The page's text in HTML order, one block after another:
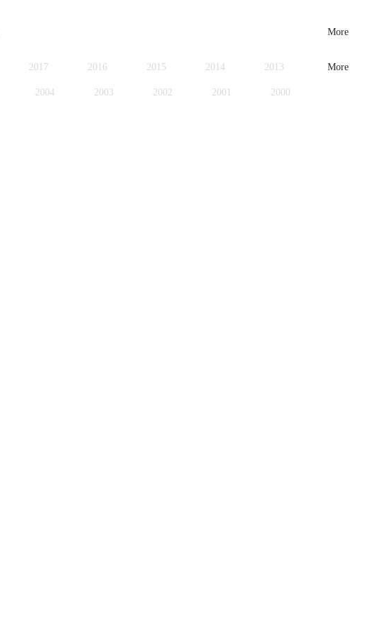
More
2017 2016 2015 2014 2013
2004 2003 2002 2001 2000
More